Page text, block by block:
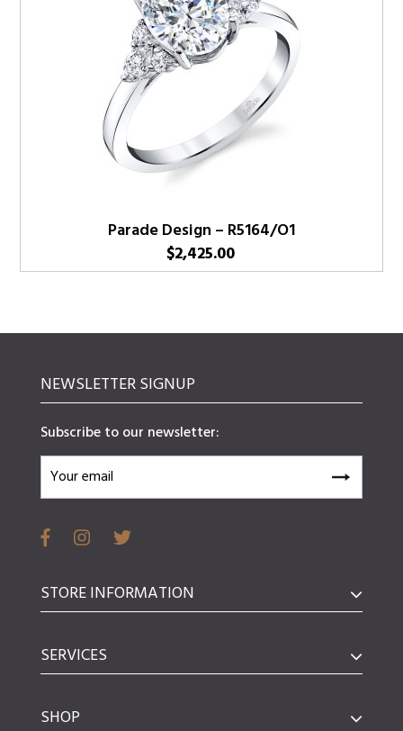
Parade Design – R5164/O1
$2,425.00
NEWSLETTER SIGNUP
Subscribe to our newsletter:
STORE INFORMATION
SERVICES
SHOP